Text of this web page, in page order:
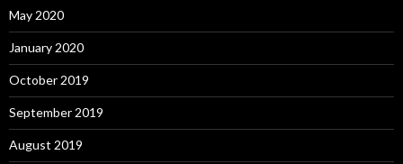
May 2020
January 2020
October 2019
September 2019
August 2019